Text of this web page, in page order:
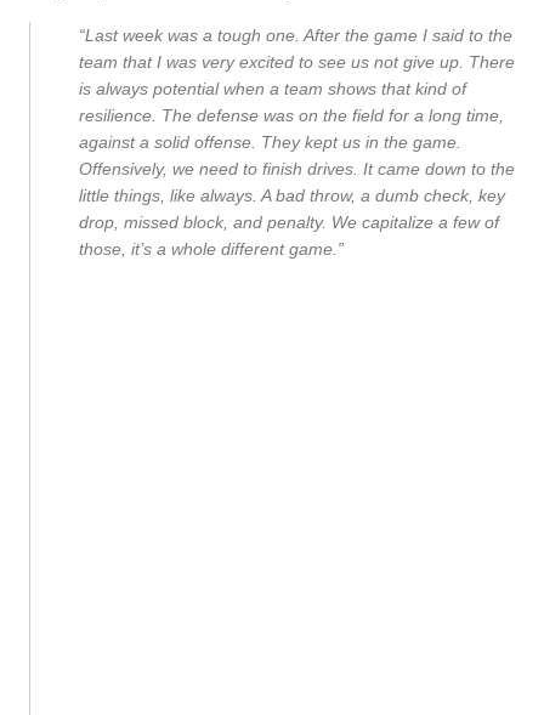
“Last week was a tough one. After the game I said to the
team that I was very excited to see us not give up. There
is always potential when a team shows that kind of
resilience. The defense was on the field for a long time,
against a solid offense. They kept us in the game.
Offensively, we need to finish drives. It came down to the
little things, like always. A bad throw, a dumb check, key
drop, missed block, and penalty. We capitalize a few of
those, it’s a whole different game.”